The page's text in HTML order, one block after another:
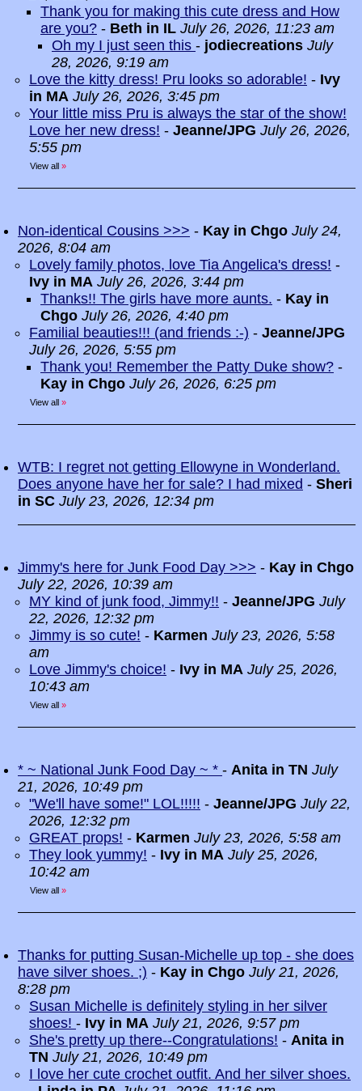
Thank you for making this cute dress and How
are you? - Beth in IL July 26, 2026, 11:23 am
Oh my I just seen this - jodiecreations July
28, 2026, 9:19 am
Love the kitty dress! Pru looks so adorable! - Ivy
in MA July 26, 2026, 3:45 pm
Your little miss Pru is always the star of the show!
Love her new dress! - Jeanne/JPG July 26, 2026,
5:55 pm
View all »
Non-identical Cousins >>> - Kay in Chgo July 24,
2026, 8:04 am
Lovely family photos, love Tia Angelica's dress! -
Ivy in MA July 26, 2026, 3:44 pm
Thanks!! The girls have more aunts. - Kay in
Chgo July 26, 2026, 4:40 pm
Familial beauties!!! (and friends :-) - Jeanne/JPG
July 26, 2026, 5:55 pm
Thank you! Remember the Patty Duke show? -
Kay in Chgo July 26, 2026, 6:25 pm
View all »
WTB: I regret not getting Ellowyne in Wonderland.
Does anyone have her for sale? I had mixed - Sheri
in SC July 23, 2026, 12:34 pm
Jimmy's here for Junk Food Day >>> - Kay in Chgo
July 22, 2026, 10:39 am
MY kind of junk food, Jimmy!! - Jeanne/JPG July
22, 2026, 12:32 pm
Jimmy is so cute! - Karmen July 23, 2026, 5:58
am
Love Jimmy's choice! - Ivy in MA July 25, 2026,
10:43 am
View all »
* ~ National Junk Food Day ~ * - Anita in TN July
21, 2026, 10:49 pm
"We'll have some!" LOL!!!!! - Jeanne/JPG July 22,
2026, 12:32 pm
GREAT props! - Karmen July 23, 2026, 5:58 am
They look yummy! - Ivy in MA July 25, 2026,
10:42 am
View all »
Thanks for putting Susan-Michelle up top - she does
have silver shoes. ;) - Kay in Chgo July 21, 2026,
8:28 pm
Susan Michelle is definitely styling in her silver
shoes! - Ivy in MA July 21, 2026, 9:57 pm
She's pretty up there--Congratulations! - Anita in
TN July 21, 2026, 10:49 pm
I love her cute crochet outfit. And her silver shoes.